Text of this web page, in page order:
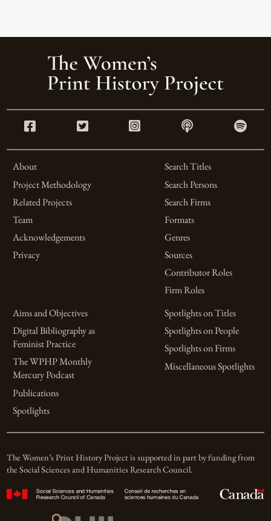
About
Project Methodology
Related Projects
Team
Acknowledgements
Privacy
Search Titles
Search Persons
Search Firms
Formats
Genres
Sources
Contributor Roles
Firm Roles
Aims and Objectives
Digital Bibliography as
Feminist Practice
The WPHP Monthly
Mercury Podcast
Publications
Spotlights
Spotlights on Titles
Spotlights on People
Spotlights on Firms
Miscellaneous Spotlights
The Women’s Print History Project is supported in part by funding from
the Social Sciences and Humanities Research Council.